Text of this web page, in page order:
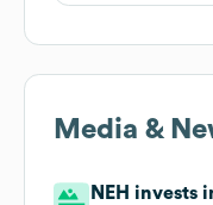
Media &
NEH invests